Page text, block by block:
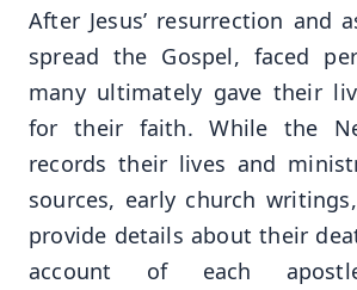
After Jesus’ resurrection and
spread the Gospel, faced
many ultimately gave their
for their faith. While the
records their lives and
sources, early church
provide details about their
account of each